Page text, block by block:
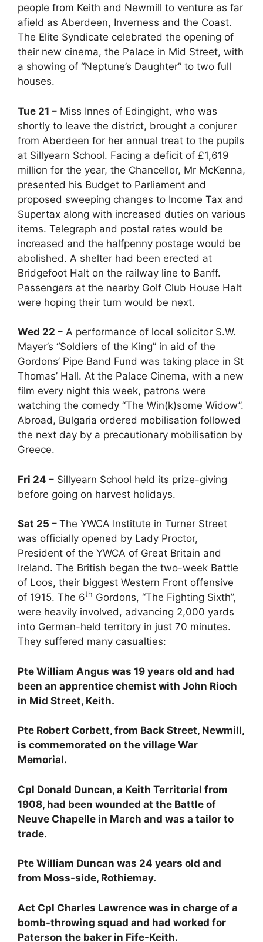
people from Keith and Newmill to venture as far
afield as Aberdeen, Inverness and the Coast.
The Elite Syndicate celebrated the opening of
their new cinema, the Palace in Mid Street, with
a showing of “Neptune’s Daughter” to two full
houses.
Tue 21 – Miss Innes of Edingight, who was
shortly to leave the district, brought a conjurer
from Aberdeen for her annual treat to the pupils
at Sillyearn School. Facing a deficit of £1,619
million for the year, the Chancellor, Mr McKenna,
presented his Budget to Parliament and
proposed sweeping changes to Income Tax and
Supertax along with increased duties on various
items. Telegraph and postal rates would be
increased and the halfpenny postage would be
abolished. A shelter had been erected at
Bridgefoot Halt on the railway line to Banff.
Passengers at the nearby Golf Club House Halt
were hoping their turn would be next.
Wed 22 – A performance of local solicitor S.W.
Mayer’s “Soldiers of the King” in aid of the
Gordons’ Pipe Band Fund was taking place in St
Thomas’ Hall. At the Palace Cinema, with a new
film every night this week, patrons were
watching the comedy “The Win(k)some Widow”.
Abroad, Bulgaria ordered mobilisation followed
the next day by a precautionary mobilisation by
Greece.
Fri 24 – Sillyearn School held its prize-giving
before going on harvest holidays.
Sat 25 – The YWCA Institute in Turner Street
was officially opened by Lady Proctor,
President of the YWCA of Great Britain and
Ireland. The British began the two-week Battle
of Loos, their biggest Western Front offensive
of 1915. The 6th Gordons, “The Fighting Sixth”,
were heavily involved, advancing 2,000 yards
into German-held territory in just 70 minutes.
They suffered many casualties:
Pte William Angus was 19 years old and had
been an apprentice chemist with John Rioch
in Mid Street, Keith.
Pte Robert Corbett, from Back Street, Newmill,
is commemorated on the village War
Memorial.
Cpl Donald Duncan, a Keith Territorial from
1908, had been wounded at the Battle of
Neuve Chapelle in March and was a tailor to
trade.
Pte William Duncan was 24 years old and
from Moss-side, Rothiemay.
Act Cpl Charles Lawrence was in charge of a
bomb-throwing squad and had worked for
Paterson the baker in Fife-Keith.